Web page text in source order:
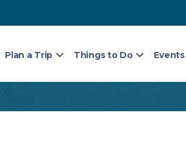
Plan a Trip Things to Do Events